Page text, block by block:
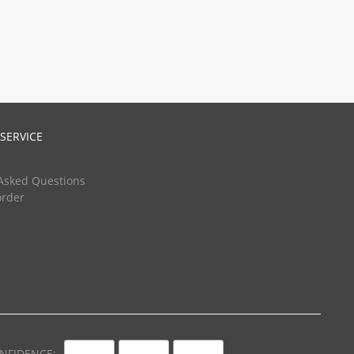
Questions